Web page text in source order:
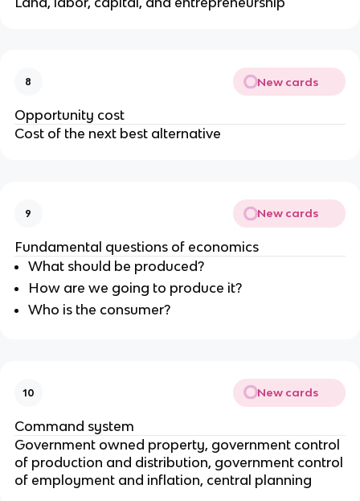
8 New cards
Opportunity cost
Cost of the next best alternative
9 New cards
Fundamental questions of economics
What should be produced?
How are we going to produce it?
Who is the consumer?
10 New cards
Command system
Government owned property, government control
of production and distribution, government control
of employment and inflation, central planning